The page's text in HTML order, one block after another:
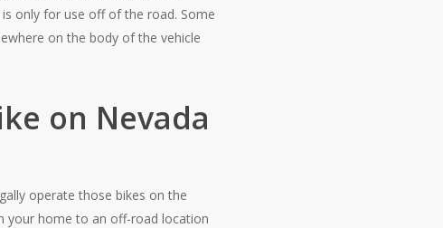
only for use off of the road. Some
on the body of the vehicle
on Nevada
operate those bikes on the
your home to an off-road location